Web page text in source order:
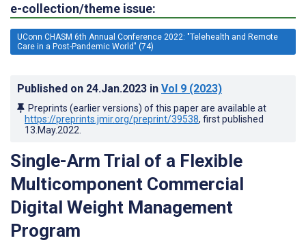
e-collection/theme issue:
UConn CHASM 6th Annual Conference 2022: "Telehealth and Remote
Care in a Post-Pandemic World" (74)
Published on 24.Jan.2023 in Vol 9 (2023)
Preprints (earlier versions) of this paper are available at
https://preprints.jmir.org/preprint/39538, first published
13.May.2022
Single-Arm Trial of a Flexible
Multicomponent Commercial
Digital Weight Management
Program